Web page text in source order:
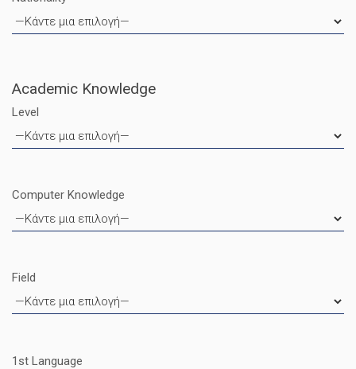
Academic Knowledge
Level
Computer Knowledge
Field
1st Language